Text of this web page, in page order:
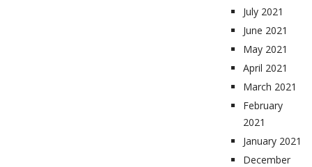
July 2021
June 2021
May 2021
April 2021
March 2021
February
2021
January 2021
December